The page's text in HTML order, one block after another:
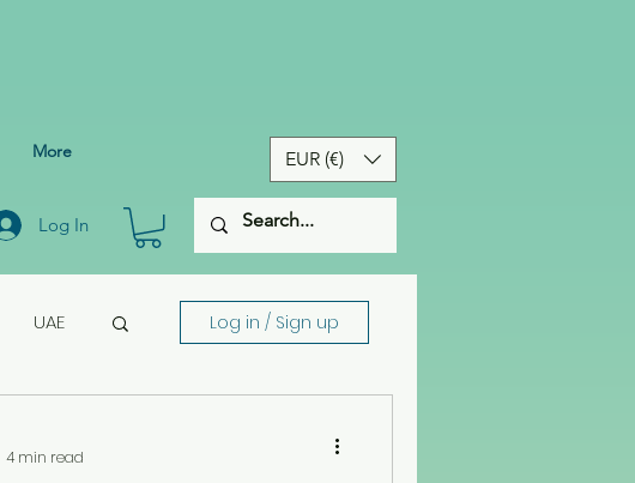
More
Log In
EUR (€)
UAE Log in / Sign up
4 min read